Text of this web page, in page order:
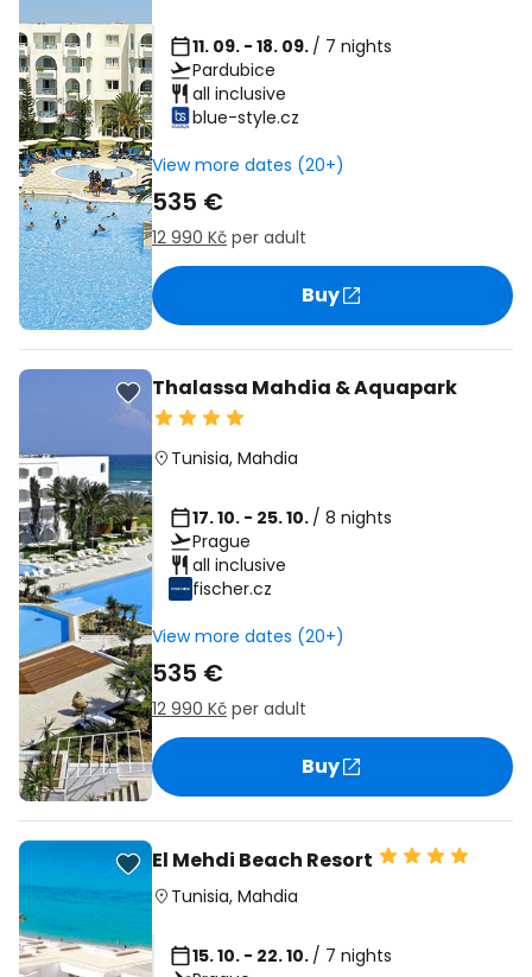
11. 09. - 18. 09. / 7 nights
Pardubice
all inclusive
blue-style.cz
View more dates (20+)
535 €
12 990 Kč per adult
Buy
Thalassa Mahdia & Aquapark
Tunisia, Mahdia
17. 10. - 25. 10. / 8 nights
Prague
all inclusive
fischer.cz
View more dates (20+)
535 €
12 990 Kč per adult
Buy
El Mehdi Beach Resort
Tunisia, Mahdia
15. 10. - 22. 10. / 7 nights